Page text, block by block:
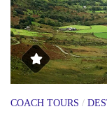
COACH TOURS /